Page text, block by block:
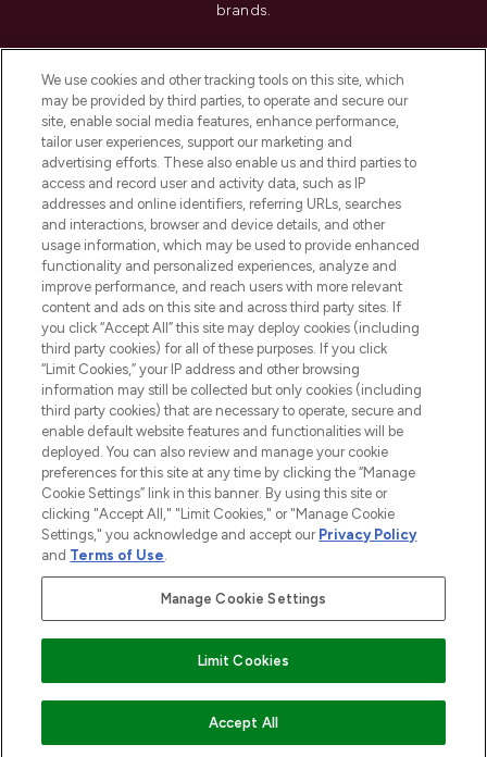
COMING SOON
brands.
Do Not Sell or Share My Personal
Information
HELP & INFORMATION
COMPANY INFORMATION
ABOUT LOOKFANTASTIC
2026 The Hut Group
'THG Beauty Limited (FRN: 1022963), trading as www.lookfantastic.com, is
an Introducer Appointed Representative of Frasers Group Financial
subject to your financial circumstances. For regulated payment services,
Frasers Group Financial Services Limited is a payment agent of Transact
Payments Limited, a company authorised and regulated by the Gibraltar
Financial Services Commission as an electronic money institution. Missed
Pay Securely With
We use cookies and other tracking tools on this site, which
may be provided by third parties, to operate and secure our
site, enable social media features, enhance performance,
tailor user experiences, support our marketing and
advertising efforts. These also enable us and third parties to
access and record user and activity data, such as IP
addresses and online identifiers, referring URLs, searches
and interactions, browser and device details, and other
usage information, which may be used to provide enhanced
functionality and personalized experiences, analyze and
improve performance, and reach users with more relevant
content and ads on this site and across third party sites. If
you click “Accept All” this site may deploy cookies (including
third party cookies) for all of these purposes. If you click
“Limit Cookies,” your IP address and other browsing
information may still be collected but only cookies (including
third party cookies) that are necessary to operate, secure and
enable default website features and functionalities will be
deployed. You can also review and manage your cookie
preferences for this site at any time by clicking the “Manage
Cookie Settings” link in this banner. By using this site or
clicking "Accept All," "Limit Cookies," or "Manage Cookie
Settings," you acknowledge and accept our Privacy Policy
and Terms of Use.
Manage Cookie Settings
Limit Cookies
Accept All